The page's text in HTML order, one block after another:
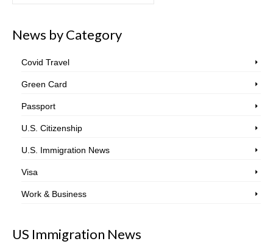
News by Category
Covid Travel
Green Card
Passport
U.S. Citizenship
U.S. Immigration News
Visa
Work & Business
US Immigration News